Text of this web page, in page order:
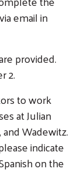
email in
provided.
2.
to work
at Julian
Wadewitz.
indicate
on the